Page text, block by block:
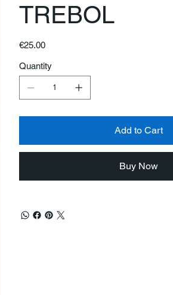
TREBOL
Price
€25.00
Quantity
Add to Cart
Buy Now